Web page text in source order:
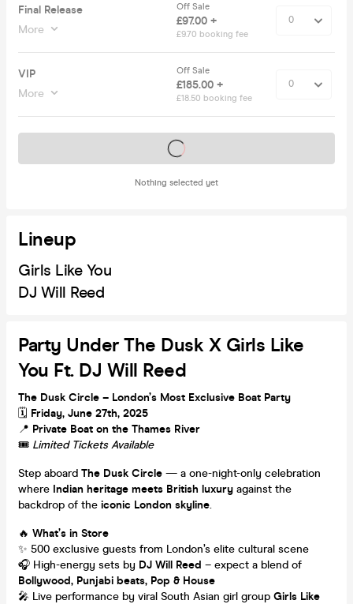
Final Release
More
Off Sale
£97.00 +
£9.70 booking fee
VIP
More
Off Sale
£185.00 +
£18.50 booking fee
Nothing selected yet
Tickets on sale soon
Lineup
Girls Like You
DJ Will Reed
Party Under The Dusk X Girls Like
You Ft. DJ Will Reed
The Dusk Circle – London’s Most Exclusive Boat Party
🗓 Friday, June 27th, 2025
📍 Private Boat on the Thames River
🎟️ Limited Tickets Available
Step aboard The Dusk Circle — a one-night-only celebration
where Indian heritage meets British luxury against the
backdrop of the iconic London skyline.
🔥 What’s in Store
✨ 500 exclusive guests from London’s elite cultural scene
🎧 High-energy sets by DJ Will Reed – expect a blend of
Bollywood, Punjabi beats, Pop & House
🎤 Live performance by viral South Asian girl group Girls Like